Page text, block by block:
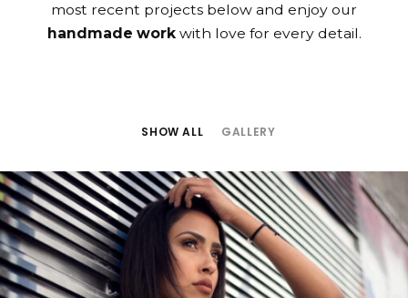
most recent projects below and enjoy our
handmade workwith love for every detail.
SHOW ALL GALLERY